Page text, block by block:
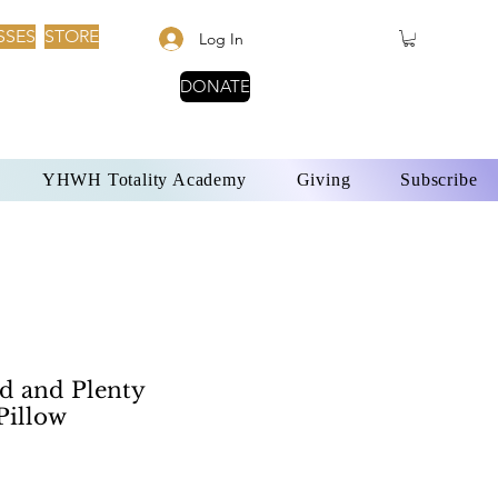
STORE Log In
DONATE
YHWH Totality Academy Giving Subscribe
and Plenty